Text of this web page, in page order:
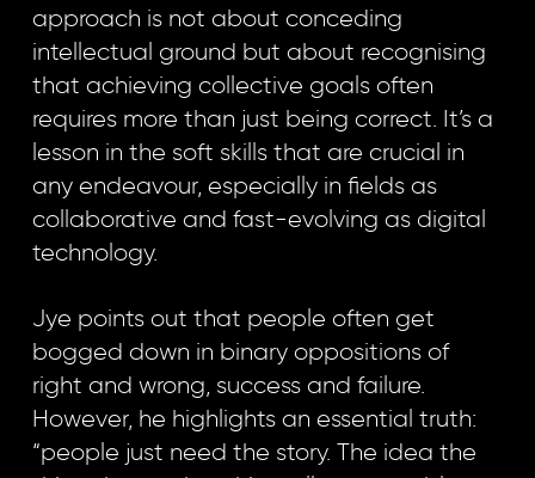
approach is not about conceding
intellectual ground but about recognising
that achieving collective goals often
requires more than just being correct. It’s a
lesson in the soft skills that are crucial in
any endeavour, especially in fields as
collaborative and fast-evolving as digital
technology.
Jye points out that people often get
bogged down in binary oppositions of
right and wrong, success and failure.
However, he highlights an essential truth:
“people just need the story. The idea the